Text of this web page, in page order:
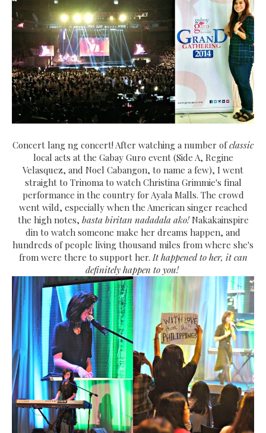
Concert lang ng concert! After watching a number ofclassic
local acts at the Gabay Guro event (Side A, Regine
Velasquez, and Noel Cabangon, to name a few), I went
straight to Trinoma to watch Christina Grimmie's final
performance in the country for Ayala Malls. The crowd
went wild, especially when the American singer reached
the high notes, basta biritan nadadala ako!Nakakainspire
din to watch someone make her dreams happen, and
hundreds of people living thousand miles from where she's
from were there to support her. It happened to her, it can
definitely happen to you!